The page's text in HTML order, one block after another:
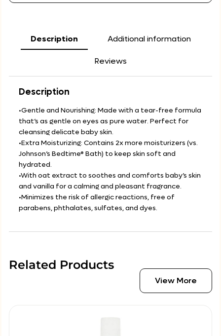
Description Additional information
Reviews
Description
•Gentle and Nourishing: Made with a tear-free formula
that’s as gentle on eyes as pure water. Perfect for
cleansing delicate baby skin.
•Extra Moisturizing: Contains 2x more moisturizers (vs.
Johnson’s Bedtime® Bath) to keep skin soft and
hydrated.
•With oat extract to soothes and comforts baby’s skin
and vanilla for a calming and pleasant fragrance.
•Minimizes the risk of allergic reactions, free of
parabens, phthalates, sulfates, and dyes.
Related Products
View More